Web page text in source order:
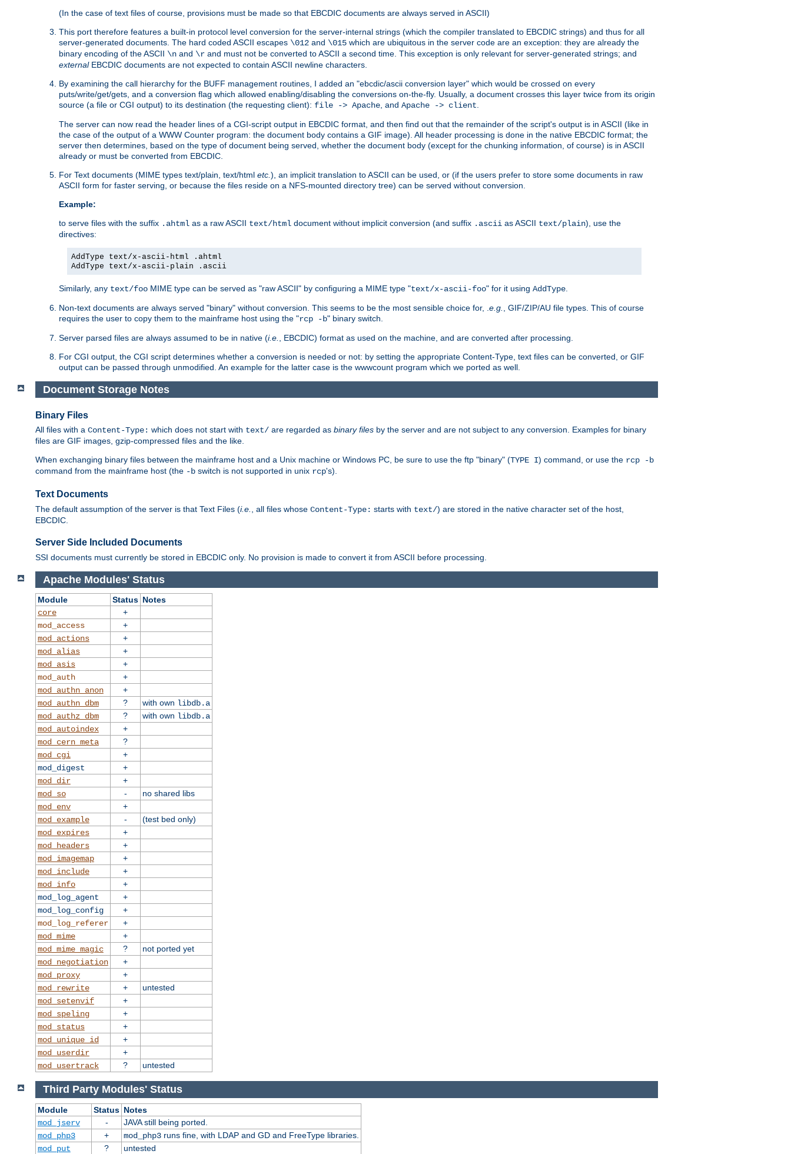
(In the case of text files of course, provisions must be made so that EBCDIC documents are always served in ASCII)
This port therefore features a built-in protocol level conversion for the server-internal strings (which the compiler translated to EBCDIC strings) and thus for all
server-generated documents. The hard coded ASCII escapes \012 and \015 which are ubiquitous in the server code are an exception: they are already the
binary encoding of the ASCII \n and \r and must not be converted to ASCII a second time. This exception is only relevant for server-generated strings; and
externalEBCDIC documents are not expected to contain ASCII newline characters.
By examining the call hierarchy for the BUFF management routines, I added an "ebcdic/ascii conversion layer" which would be crossed on every
puts/write/get/gets, and a conversion flag which allowed enabling/disabling the conversions on-the-fly. Usually, a document crosses this layer twice from its origin
source (a file or CGI output) to its destination (the requesting client): file -> Apache , and Apache -> client
The server can now read the header lines of a CGI-script output in EBCDIC format, and then find out that the remainder of the script's output is in ASCII (like in
the case of the output of a WWW Counter program: the document body contains a GIF image). All header processing is done in the native EBCDIC format; the
server then determines, based on the type of document being served, whether the document body (except for the chunking information, of course) is in ASCII
already or must be converted from EBCDIC.
For Text documents (MIME types text/plain, text/html etc. ), an implicit translation to ASCII can be used, or (if the users prefer to store some documents in raw
ASCII form for faster serving, or because the files reside on a NFS-mounted directory tree) can be served without conversion.
Example:
to serve files with the suffix .ahtml as a raw ASCII text/html document without implicit conversion (and suffix .ascii as ASCII text/plain), use the
directives:
AddType text/x-ascii-html .ahtml
AddType text/x-ascii-plain .ascii
Similarly, any text/foo MIME type can be served as "raw ASCII" by configuring a MIME type "text/x-ascii-foo" for it using AddType
Non-text documents are always served "binary" without conversion. This seems to be the most sensible choice for, . e.g.
, GIF/ZIP/AU file types. This of course
requires the user to copy them to the mainframe host using the "rcp -b" binary switch.
Server parsed files are always assumed to be in native (i.e.
, EBCDIC) format as used on the machine, and are converted after processing.
For CGI output, the CGI script determines whether a conversion is needed or not: by setting the appropriate Content-Type, text files can be converted, or GIF
output can be passed through unmodified. An example for the latter case is the wwwcount program which we ported as well.
Document Storage Notes
Binary Files
All files with a Content-Type: which does not start with text/ are regarded as binary files by the server and are not subject to any conversion. Examples for binary
files are GIF images, gzip-compressed files and the like.
When exchanging binary files between the mainframe host and a Unix machine or Windows PC, be sure to use the ftp "binary" (TYPE I) command, or use the rcp -b
command from the mainframe host (the -b switch is not supported in unix rcp's).
Text Documents
The default assumption of the server is that Text Files (i.e. , all files whose Content-Type: starts with text/) are stored in the native character set of the host,
EBCDIC.
Server Side Included Documents
SSI documents must currently be stored in EBCDIC only. No provision is made to convert it from ASCII before processing.
Apache Modules' Status
Module Status Notes
core
+
mod_access
+
mod_actions
+
mod_alias
+
mod_asis
+
mod_auth
+
mod_authn_anon
+
mod_authn_dbm
? with own libdb.a
mod_authz_dbm
? with own libdb.a
mod_autoindex
+
mod_cern_meta
?
mod_cgi
+
mod_digest
+
mod_dir
+
mod_so
-
no shared libs
mod_env
+
mod_example
-
(test bed only)
mod_expires
+
mod_headers
+
mod_imagemap
+
mod_include
+
mod_info
+
mod_log_agent
+
mod_log_config
+
mod_log_referer
+
mod_mime
+
mod_mime_magic
?
not ported yet
mod_negotiation
+
mod_proxy
+
mod_rewrite
+
untested
mod_setenvif
+
mod_speling
+
mod_status
+
mod_unique_id
+
mod_userdir
+
mod_usertrack
? untested
Third Party Modules' Status
Module Status Notes
mod_jserv
-
JAVA still being ported.
mod_php3
+ mod_php3runs fine, with LDAP and GD and FreeType libraries.
mod_put
? untested